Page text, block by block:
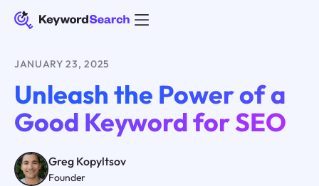
JANUARY 23, 2025
Unleash the Power of a
Good Keyword for SEO
Greg Kopyltsov
Founder